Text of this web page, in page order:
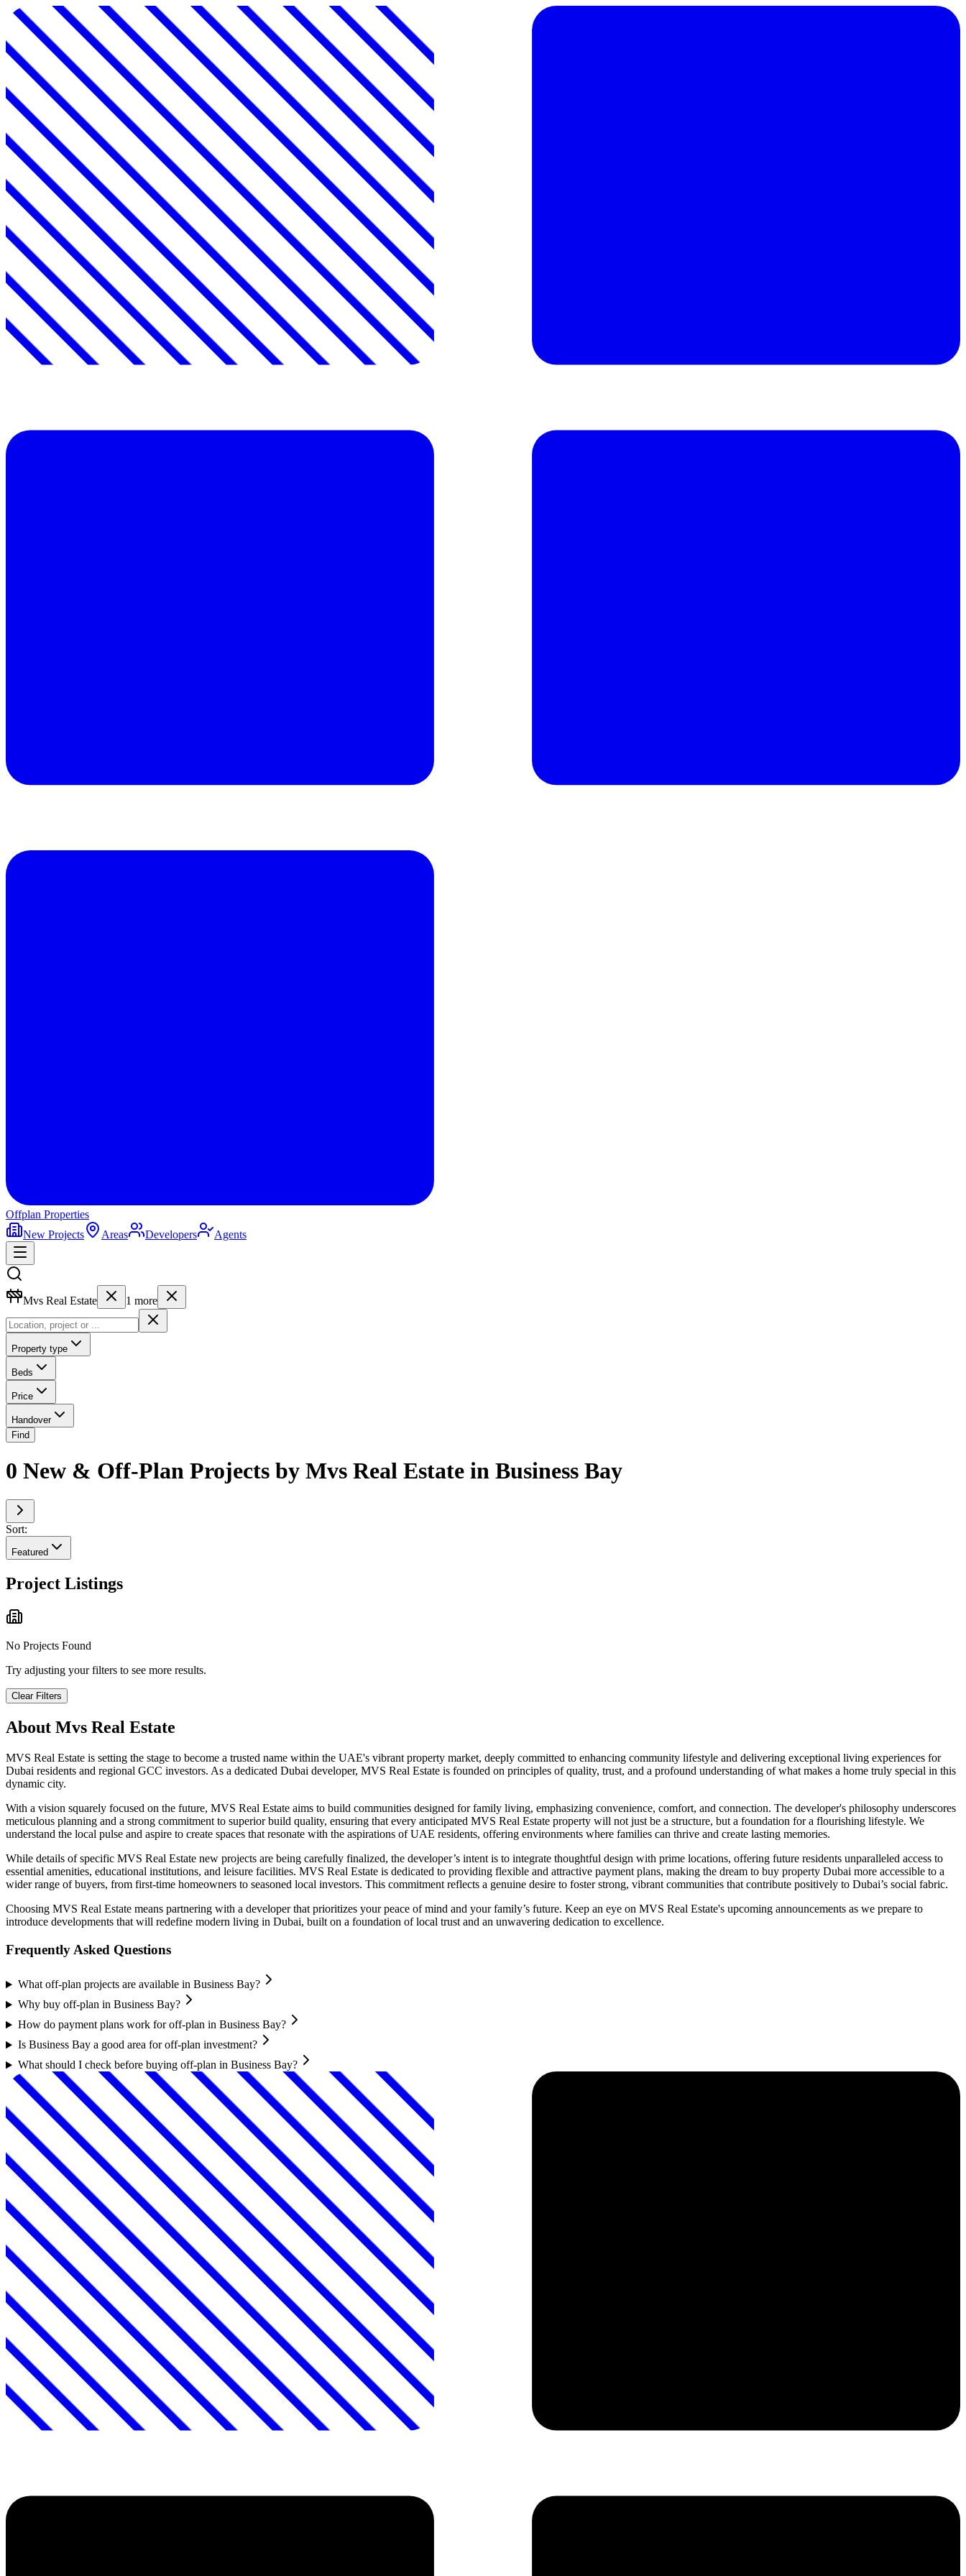
Offplan Properties
New Projects
Areas Developers Agents
Mvs Real Estate 1 more
Property type
Beds
Price
Handover
Find
0 New & Off-Plan Projects by Mvs Real Estate in Business Bay
Sort:
Featured
Project Listings
No Projects Found
Try adjusting your filters to see more results.
Clear Filters
About Mvs Real Estate
MVS Real Estate is setting the stage to become a trusted name within the UAE's vibrant property market, deeply committed to enhancing community lifestyle and delivering exceptional living experiences for
Dubai residents and regional GCC investors. As a dedicated Dubai developer, MVS Real Estate is founded on principles of quality, trust, and a profound understanding of what makes a home truly special in this
dynamic city.
With a vision squarely focused on the future, MVS Real Estate aims to build communities designed for family living, emphasizing convenience, comfort, and connection. The developer's philosophy underscores
meticulous planning and a strong commitment to superior build quality, ensuring that every anticipated MVS Real Estate property will not just be a structure, but a foundation for a flourishing lifestyle. We
understand the local pulse and aspire to create spaces that resonate with the aspirations of UAE residents, offering environments where families can thrive and create lasting memories.
While details of specific MVS Real Estate new projects are being carefully finalized, the developer’s intent is to integrate thoughtful design with prime locations, offering future residents unparalleled access to
essential amenities, educational institutions, and leisure facilities. MVS Real Estate is dedicated to providing flexible and attractive payment plans, making the dream to buy property Dubai more accessible to a
wider range of buyers, from first-time homeowners to seasoned local investors. This commitment reflects a genuine desire to foster strong, vibrant communities that contribute positively to Dubai’s social fabric.
Choosing MVS Real Estate means partnering with a developer that prioritizes your peace of mind and your family’s future. Keep an eye on MVS Real Estate's upcoming announcements as we prepare to
introduce developments that will redefine modern living in Dubai, built on a foundation of local trust and an unwavering dedication to excellence.
Frequently Asked Questions
What off-plan projects are available in Business Bay?
Why buy off-plan in Business Bay?
How do payment plans work for off-plan in Business Bay?
Is Business Bay a good area for off-plan investment?
What should I check before buying off-plan in Business Bay?